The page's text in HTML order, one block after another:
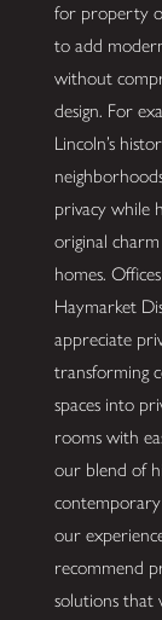
for property
to add
without
design. For
Lincoln’s
privacy while
original
homes.
Haymarket
appreciate
transforming
spaces into
rooms with
our blend of
our
recommend
solutions that